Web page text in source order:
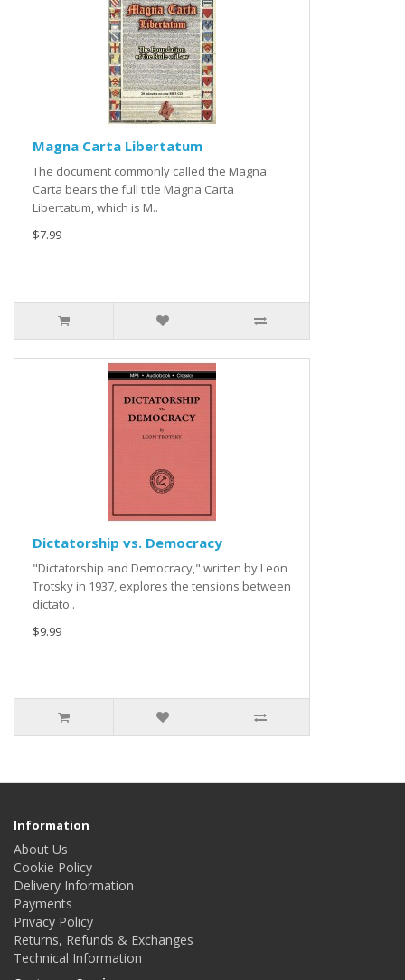
Magna Carta Libertatum
The document commonly called the Magna
Carta bears the full title Magna Carta
Libertatum, which is M..
$7.99
Dictatorship vs. Democracy
"Dictatorship and Democracy," written by Leon
Trotsky in 1937, explores the tensions between
dictato..
$9.99
Information
About Us
Cookie Policy
Delivery Information
Payments
Privacy Policy
Returns, Refunds & Exchanges
Technical Information